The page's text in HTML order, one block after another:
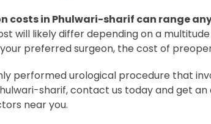
costs in Phulwari-sharif can range
will likely differ depending on a
preferred surgeon, the cost of
performed urological procedure that
sharif, contact us today and get
near you.